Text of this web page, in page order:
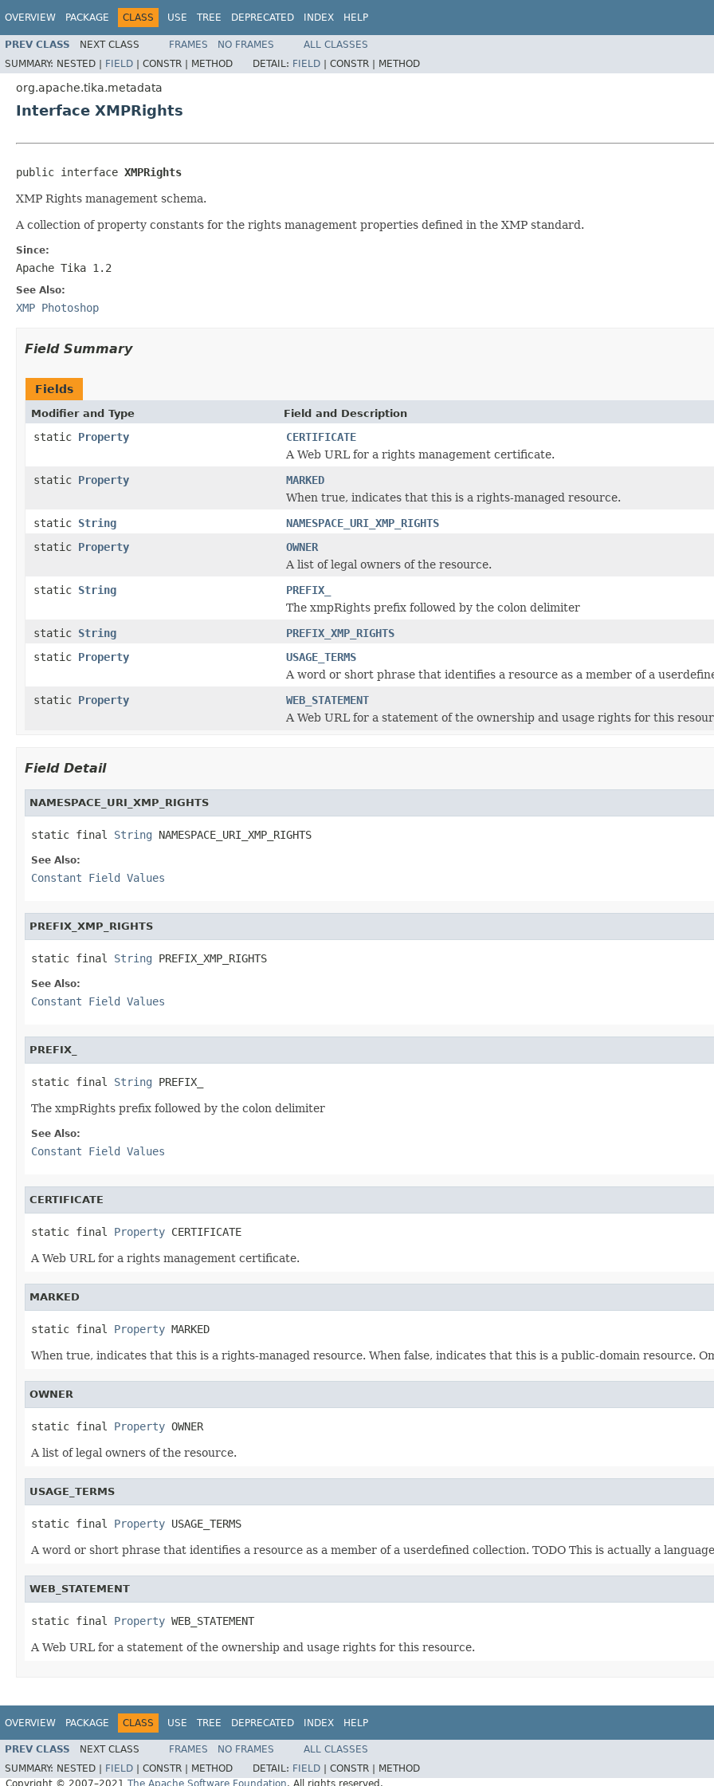
OVERVIEW PACKAGE CLASS USE TREE DEPRECATED INDEX HELP
PREV CLASS NEXT CLASS FRAMES NO FRAMES
ALL CLASSES
SUMMARY: NESTED | FIELD | CONSTR | METHOD DETAIL: FIELD | CONSTR | METHOD
org.apache.tika.metadata
Interface XMPRights
public interface XMPRights
XMP Rights management schema.
A collection of property constants for the rights management properties defined in the XMP standard.
Since:
Apache Tika 1.2
See Also:
XMP Photoshop
Field Summary
Fields
Modifier and Type Field and Description
static Property
CERTIFICATE
A Web URL for a rights management certificate.
static Property
MARKED
When true, indicates that this is a rights-managed resource.
static String
NAMESPACE_URI_XMP_RIGHTS
static Property
OWNER
A list of legal owners of the resource.
static String
PREFIX_
The xmpRights prefix followed by the colon delimiter
static String
PREFIX_XMP_RIGHTS
static Property
USAGE_TERMS
A word or short phrase that identifies a resource as a member of a
static Property
WEB_STATEMENT
A Web URL for a statement of the ownership and usage rights for this
Field Detail
NAMESPACE_URI_XMP_RIGHTS
static final String NAMESPACE_URI_XMP_RIGHTS
See Also:
Constant Field Values
PREFIX_XMP_RIGHTS
static final String PREFIX_XMP_RIGHTS
See Also:
Constant Field Values
PREFIX_
static final String PREFIX_
The xmpRights prefix followed by the colon delimiter
See Also:
Constant Field Values
CERTIFICATE
static final Property CERTIFICATE
A Web URL for a rights management certificate.
MARKED
static final Property MARKED
When true, indicates that this is a rights-managed resource. When false, indicates that this is a public-domain resource.
OWNER
static final Property OWNER
A list of legal owners of the resource.
USAGE_TERMS
static final Property USAGE_TERMS
A word or short phrase that identifies a resource as a member of a userdefined collection. TODO This is actually a
WEB_STATEMENT
static final Property WEB_STATEMENT
A Web URL for a statement of the ownership and usage rights for this resource.
OVERVIEW PACKAGE CLASS USE TREE DEPRECATED INDEX HELP
PREV CLASS NEXT CLASS FRAMES NO FRAMES
ALL CLASSES
SUMMARY: NESTED | FIELD CONSTR | METHOD DETAIL: FIELD CONSTR |
METHOD
Copyright © 2007–2021 The Apache Software Foundation. All rights reserved.